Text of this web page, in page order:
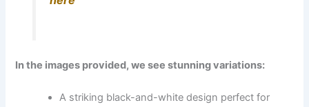
In the images provided, we see stunning variations:
A striking black-and-white design perfect for